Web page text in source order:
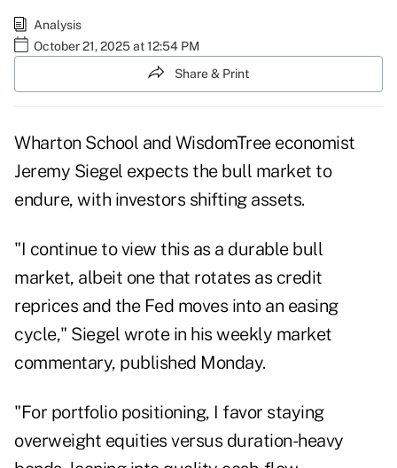
Analysis
October 21, 2025 at 12:54 PM
Share & Print
Wharton School and WisdomTree economist
Jeremy Siegel expects the bull market to
endure, with investors shifting assets.
"I continue to view this as a durable bull
market, albeit one that rotates as credit
reprices and the Fed moves into an easing
cycle," Siegel wrote in his weekly market
commentary, published Monday.
"For portfolio positioning, I favor staying
overweight equities versus duration-heavy